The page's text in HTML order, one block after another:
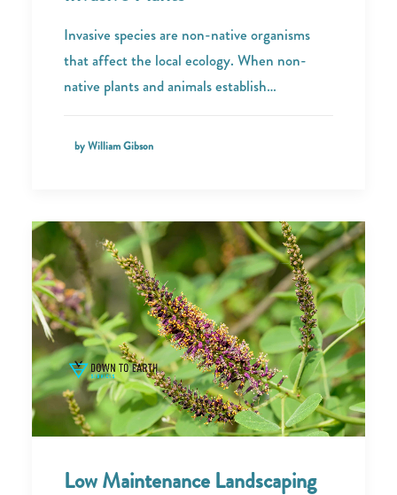
Invasive species are non-native organisms
that affect the local ecology. When non-
native plants and animals establish…
by William Gibson
Low Maintenance Landscaping